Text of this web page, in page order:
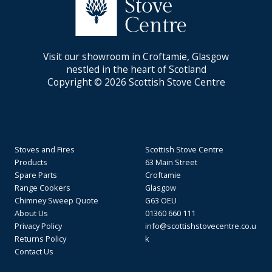
Visit our showroom in Croftamie, Glasgow
nestled in the heart of Scotland
Copyright © 2026 Scottish Stove Centre
Stoves and Fires
Products
Spare Parts
Range Cookers
Chimney Sweep Quote
About Us
Privacy Policy
Returns Policy
Contact Us
Scottish Stove Centre
63 Main Street
Croftamie
Glasgow
G63 OEU
01360 660 111
info@scottishstovecentre.co.u
k